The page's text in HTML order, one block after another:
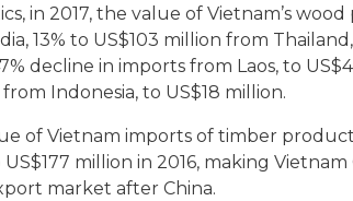
in 2017, the value of Vietnam’s
13% to US$103 million from
decline in imports from Laos, to
Indonesia, to US$18 million.
of Vietnam imports of timber
million in 2016, making Vietnam
market after China.